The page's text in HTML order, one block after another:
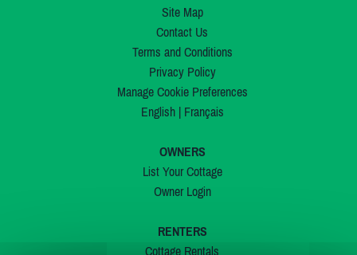
Site Map
Contact Us
Terms and Conditions
Privacy Policy
Manage Cookie Preferences
English| Français
OWNERS
List Your Cottage
Owner Login
RENTERS
Cottage Rentals